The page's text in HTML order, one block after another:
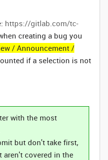
https://gitlab.com/tc-
creating a bug you
/ Announcement /
if a selection is not
with the most
but don't take first,
covered in the